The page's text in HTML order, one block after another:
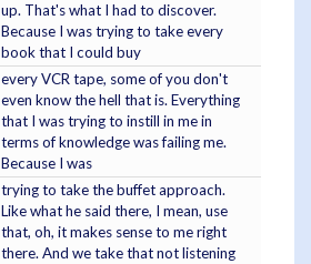
up. That's what I had to discover.
Because I was trying to take every
book that I could buy
every VCR tape, some of you don't
even know the hell that is. Everything
that I was trying to instill in me in
terms of knowledge was failing me.
Because I was
trying to take the buffet approach.
Like what he said there, I mean, use
that, oh, it makes sense to me right
there. And we take that not listening